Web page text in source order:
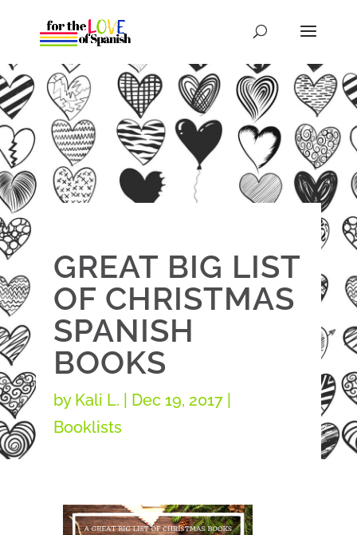
GREAT BIG LIST
OF CHRISTMAS
SPANISH
BOOKS
by Kali L. Dec 19, 2017
Booklists